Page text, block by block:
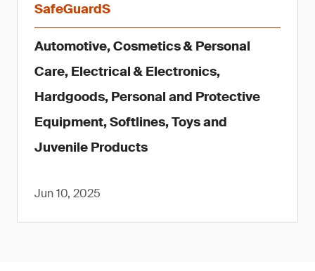
SafeGuardS
Automotive, Cosmetics & Personal
Care, Electrical & Electronics,
Hardgoods, Personal and Protective
Equipment, Softlines, Toys and
Juvenile Products
Jun 10, 2025